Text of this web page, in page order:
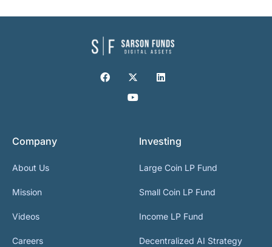
Company
About Us
Mission
Videos
Careers
Investing
Large Coin LP Fund
Small Coin LP Fund
Income LP Fund
Decentralized AI Strategy